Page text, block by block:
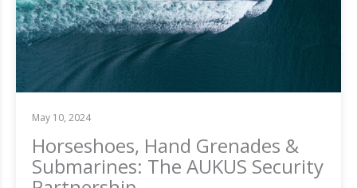
May 10, 2024
Horseshoes, Hand Grenades &
Submarines: The AUKUS Security